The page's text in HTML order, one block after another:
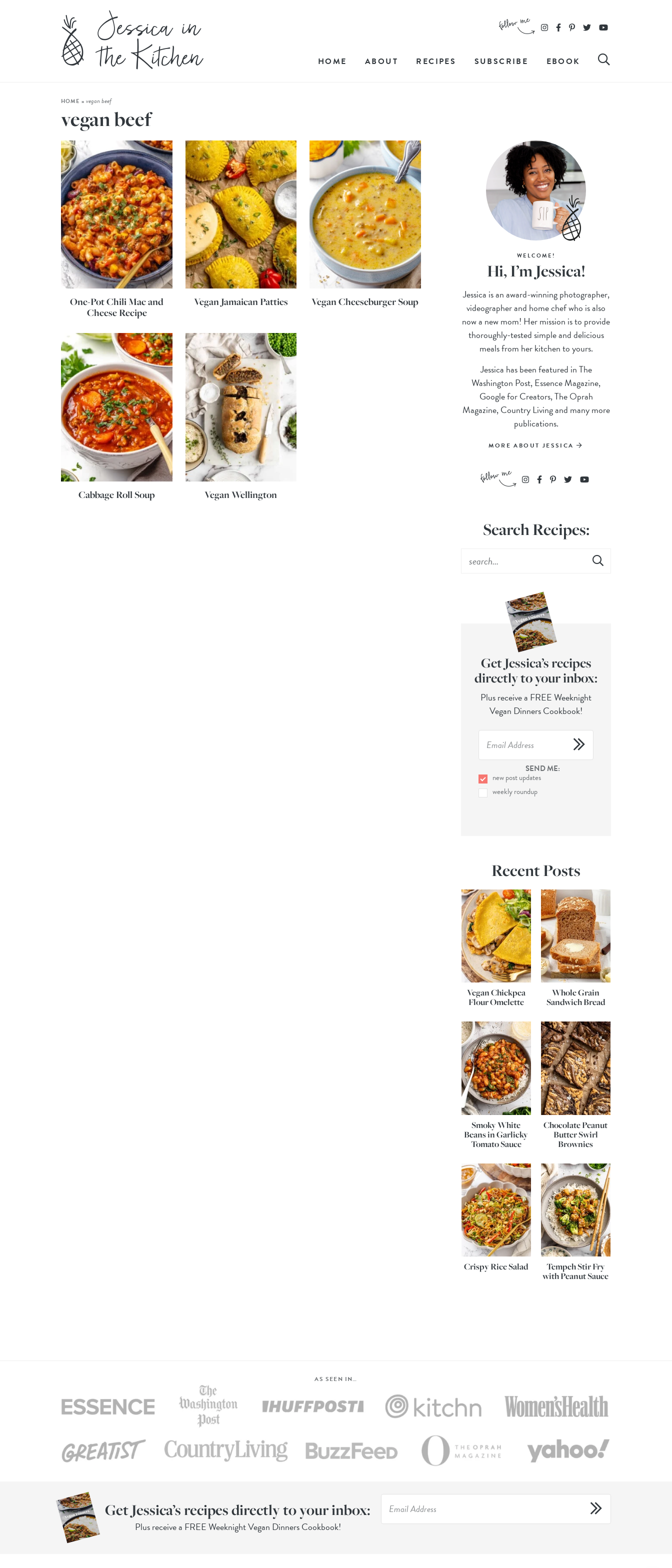
HOME ABOUT RECIPES SUBSCRIBE EBOOK
HOME » vegan beef
vegan beef
One-Pot Chili Mac and
Cheese Recipe
Vegan Jamaican Patties Vegan Cheeseburger Soup
Cabbage Roll Soup Vegan Wellington
WELCOME!
Hi, I’m Jessica!
Jessica is an award-winning photographer,
videographer and home chef who is also
now a new mom! Her mission is to provide
thoroughly-tested simple and delicious
meals from her kitchen to yours.
Jessica has been featured in The
Washington Post, Essence Magazine,
Google for Creators, The Oprah
Magazine, Country Living and many more
publications.
MORE ABOUT JESSICA
Search Recipes:
Get Jessica’s recipes
directly to your inbox:
Plus receive a FREE Weeknight
Vegan Dinners Cookbook!
SEND ME:
new post updates
weekly roundup
Recent Posts
Vegan Chickpea
Flour Omelette
Whole Grain
Sandwich Bread
Smoky White
Beans in Garlicky
Tomato Sauce
Chocolate Peanut
Butter Swirl
Brownies
Crispy Rice Salad
Tempeh Stir Fry
with Peanut Sauce
AS SEEN IN…
Get Jessica’s recipes directly to your inbox:
Plus receive a FREE Weeknight Vegan Dinners Cookbook!